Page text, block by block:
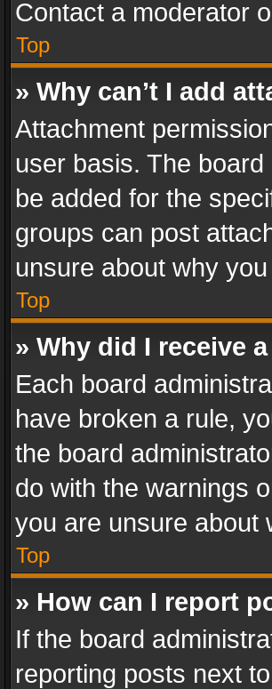
Contact a moderator
Top
» Why can’t I add
Attachment
user basis. The
be added for the
groups can post
unsure about why
Top
» Why did I receive
Each board
have broken a rule,
the board
do with the warnings
you are unsure about
Top
» How can I report
If the board
reporting posts next